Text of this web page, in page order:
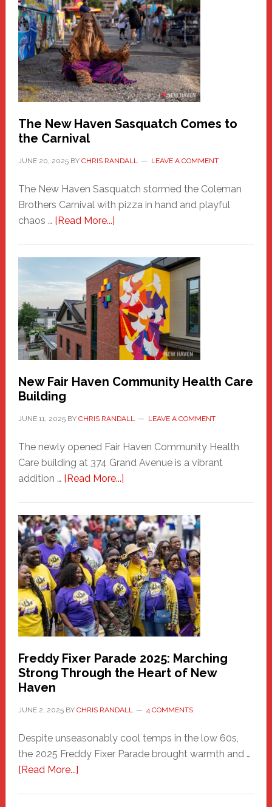
New
Haven
Fashion
Adventure-
Photos
by
Chris
Randall
The New Haven Sasquatch Comes to
the Carnival
JUNE 20, 2025BY CHRIS RANDALL LEAVE A COMMENT
The New Haven Sasquatch stormed the Coleman
Brothers Carnival with pizza in hand and playful
chaos … [Read More...]about
Haven
Sasquatch
Comes
to
the
Carnival
New Fair Haven Community Health Care
Building
JUNE 11, 2025BY CHRIS RANDALL LEAVE A COMMENT
The newly opened Fair Haven Community Health
Care building at 374 Grand Avenue is a vibrant
addition … [Read More...]about
Haven
Community
Health
Care
Building
Freddy Fixer Parade 2025: Marching
Strong Through the Heart of New
Haven
JUNE 2, 2025BY CHRIS RANDALL 4 COMMENTS
Despite unseasonably cool temps in the low 60s,
the 2025 Freddy Fixer Parade brought warmth and …
[Read More...]about